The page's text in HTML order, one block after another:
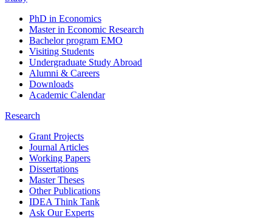
PhD in Economics
Master in Economic Research
Bachelor program EMO
Visiting Students
Undergraduate Study Abroad
Alumni & Careers
Downloads
Academic Calendar
Research
Grant Projects
Journal Articles
Working Papers
Dissertations
Master Theses
Other Publications
IDEA Think Tank
Ask Our Experts